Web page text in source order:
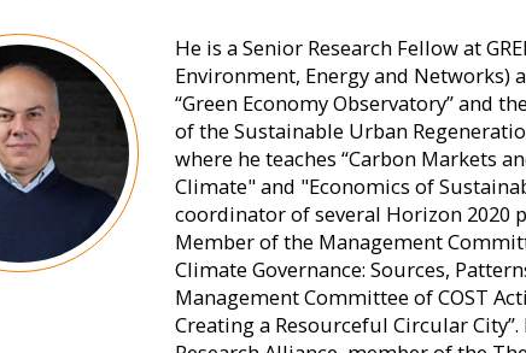
He is a Senior Research Fellow at
Environment, Energy and Networks)
“Green Economy Observatory” and
of the Sustainable Urban
where he teaches “Carbon Markets
Climate" and "Economics of
coordinator of several Horizon 2020
Member of the Management
Climate Governance: Sources,
Management Committee of COST
Creating a Resourceful Circular